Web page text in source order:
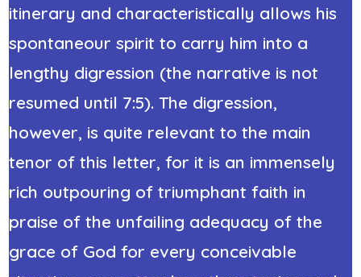
itinerary and characteristically allows his
spontaneour spirit to carry him into a
lengthy digression (the narrative is not
resumed until 7:5). The digression,
however, is quite relevant to the main
tenor of this letter, for it is an immensely
rich outpouring of triumphant faith in
praise of the unfailing adequacy of the
grace of God for every conceivable